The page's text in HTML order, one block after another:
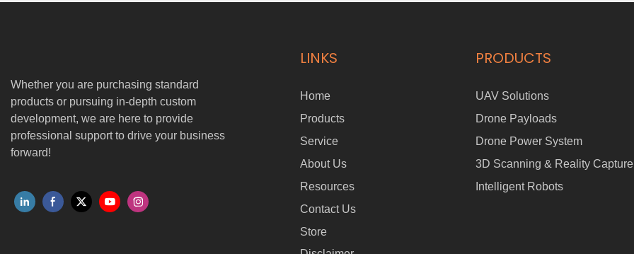
Whether you are purchasing standard
products or pursuing in-depth custom
development, we are here to provide
professional support to drive your business
forward!
LINKS
Home
Products
Service
About Us
Resources
Contact Us
Store
PRODUCTS
UAV Solutions
Drone Payloads
Drone Power System
3D Scanning & Reality Capture
Intelligent Robots